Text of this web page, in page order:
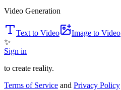
Video Generation
Text to Video Image to Video
✨
Sign in
to create reality.
Terms of Service and Privacy Policy